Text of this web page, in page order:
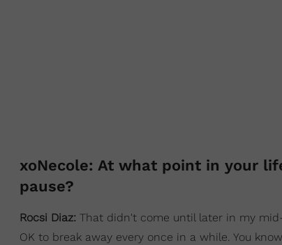
xoNecole: At what point in your
pause?
Rocsi Diaz: That didn't come until later in my
OK to break away every once in a while. You